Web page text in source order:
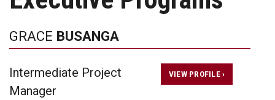
GRACE BUSANGA
Intermediate Project
Manager
VIEW PROFILE ›